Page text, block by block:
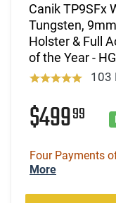
Canik TP9SFx
Tungsten,
Holster & Full
of the Year -
103
$49999
Four Payments
More